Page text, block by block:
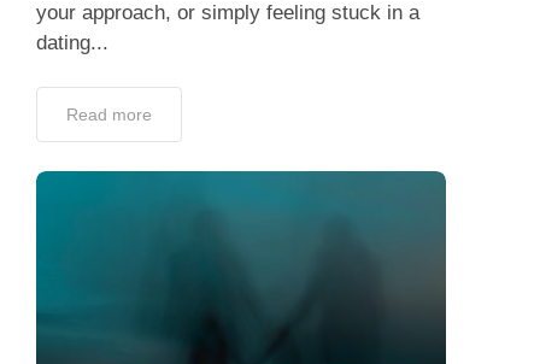
your approach, or simply feeling stuck in a
dating...
Read more